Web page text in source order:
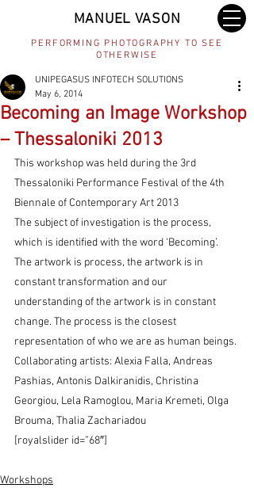
MANUEL VASON
PERFORMING PHOTOGRAPHY TO SEE
OTHERWISE
Becoming an Image Workshop
– Thessaloniki 2013
UNIPEGASUS INFOTECH SOLUTIONS
May 6, 2014
This workshop was held during the 3rd
Thessaloniki Performance Festival of the 4th
Biennale of Contemporary Art 2013
The subject of investigation is the process,
which is identified with the word ‘Becoming’.
The artwork is process, the artwork is in
constant transformation and our
understanding of the artwork is in constant
change. The process is the closest
representation of who we are as human beings.
Collaborating artists: Alexia Falla, Andreas
Pashias, Antonis Dalkiranidis, Christina
Georgiou, Lela Ramoglou, Maria Kremeti, Olga
Brouma, Thalia Zachariadou
[royalslider id=”68″]
Workshops